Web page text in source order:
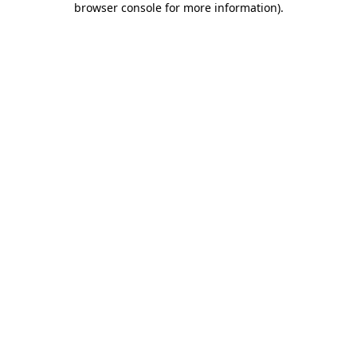
browser console for more information).